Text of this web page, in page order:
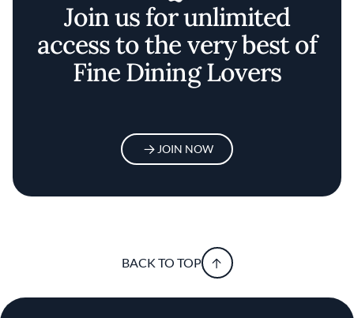
Join us for unlimited
access to the very best of
Fine Dining Lovers
JOIN NOW
BACK TO TOP